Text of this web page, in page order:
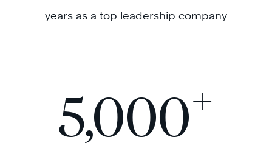
years as a top leadership company
5,000+